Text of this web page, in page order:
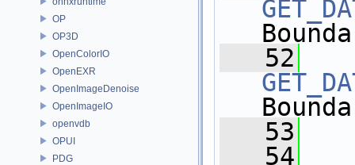
OP
OP3D
OpenColorIO
OpenEXR
OpenImageDenoise
OpenImageIO
openvdb
OPUI
PDG
   52
   53
   54